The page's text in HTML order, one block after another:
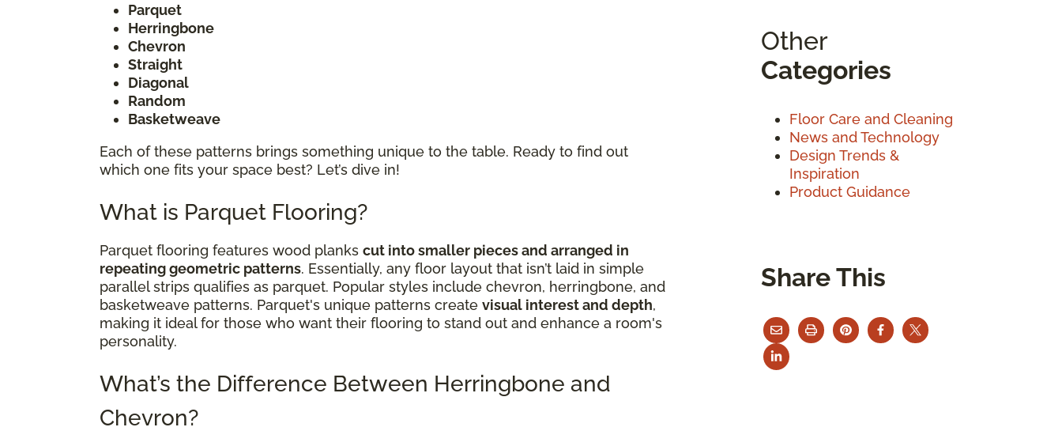
Parquet
Herringbone
Chevron
Straight
Diagonal
Random
Basketweave
Each of these patterns brings something unique to the table. Ready to find out
which one fits your space best? Let’s dive in!
What is Parquet Flooring?
Parquet flooring features wood planks cut into smaller pieces and arranged in
repeating geometric patterns. Essentially, any floor layout that isn’t laid in simple
parallel strips qualifies as parquet. Popular styles include chevron, herringbone, and
basketweave patterns. Parquet's unique patterns create visual interest and depth,
making it ideal for those who want their flooring to stand out and enhance a room's
personality.
What’s the Difference Between Herringbone and
Chevron?
Other
Categories
Floor Care and Cleaning
News and Technology
Design Trends &
Inspiration
Product Guidance
Share This